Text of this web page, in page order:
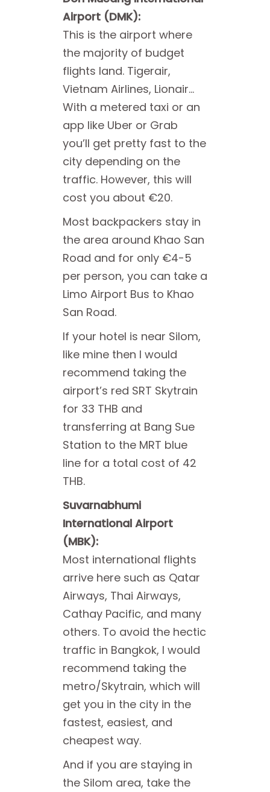
Airport (DMK):
This is the airport where
the majority of budget
flights land. Tigerair,
Vietnam Airlines, Lionair…
With a metered taxi or an
app like Uber or Grab
you’ll get pretty fast to the
city depending on the
traffic. However, this will
cost you about €20.
Most backpackers stay in
the area around Khao San
Road and for only €4-5
per person, you can take a
Limo Airport Bus to Khao
San Road.
If your hotel is near Silom,
like mine then I would
recommend taking the
airport’s red SRT Skytrain
for 33 THB and
transferring at Bang Sue
Station to the MRT blue
line for a total cost of 42
THB.
Suvarnabhumi
International Airport
(MBK):
Most international flights
arrive here such as Qatar
Airways, Thai Airways,
Cathay Pacific, and many
others. To avoid the hectic
traffic in Bangkok, I would
recommend taking the
metro/Skytrain, which will
get you in the city in the
fastest, easiest, and
cheapest way.
And if you are staying in
the Silom area, take the